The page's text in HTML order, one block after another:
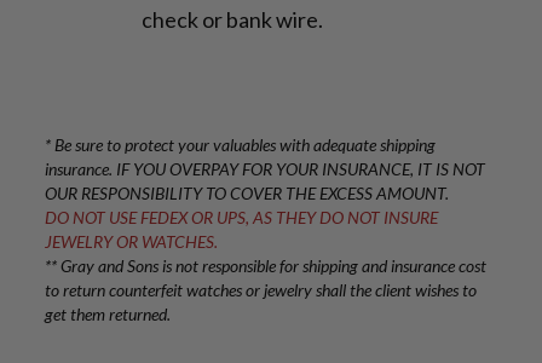
check or bank wire.
* Be sure to protect your valuables with adequate shipping
insurance. IF YOU OVERPAY FOR YOUR INSURANCE, IT IS NOT
OUR RESPONSIBILITY TO COVER THE EXCESS AMOUNT.
DO NOT USE FEDEX OR UPS, AS THEY DO NOT INSURE
JEWELRY OR WATCHES.
** Gray and Sons is not responsible for shipping and insurance cost
to return counterfeit watches or jewelry shall the client wishes to
get them returned.